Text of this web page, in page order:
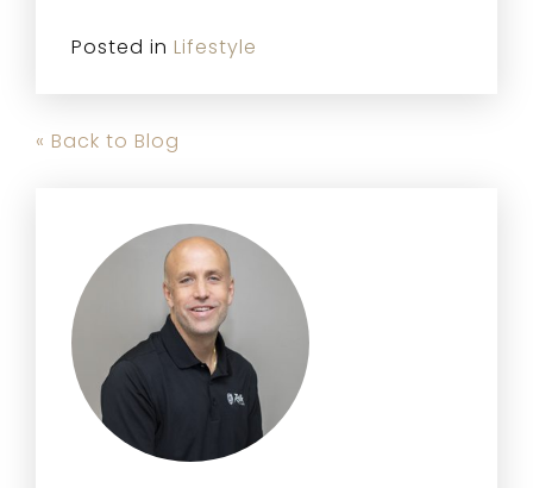
Posted in Lifestyle
« Back to Blog